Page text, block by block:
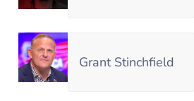
Grant Stinchfield